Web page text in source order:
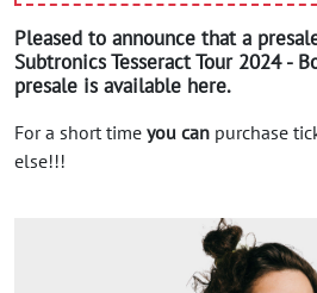
Pleased to announce that a
Subtronics Tesseract Tour 2024 -
presale is available here.
For a short time you can purchase
else!!!